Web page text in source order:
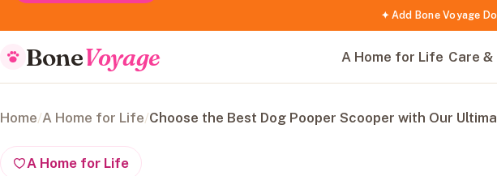
✦ Add Bone Voyage
BoneVoyage A Home for Life Care
Home/A Home for Life/Choose the Best Dog Pooper Scooper with Our
A Home for Life